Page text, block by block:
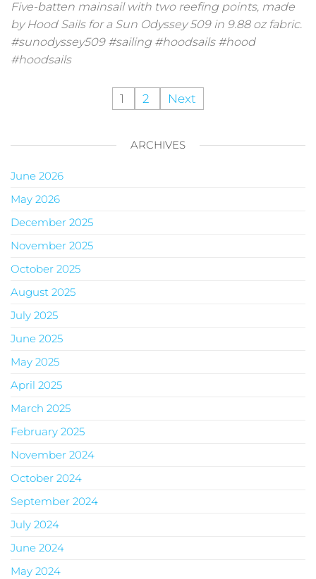
Five-batten mainsail with two reefing points, made
by Hood Sails for a Sun Odyssey 509 in 9.88 oz fabric.
#sunodyssey509 #sailing #hoodsails #hood
#hoodsails
1 2 Next
ARCHIVES
June 2026
May 2026
December 2025
November 2025
October 2025
August 2025
July 2025
June 2025
May 2025
April 2025
March 2025
February 2025
November 2024
October 2024
September 2024
July 2024
June 2024
May 2024